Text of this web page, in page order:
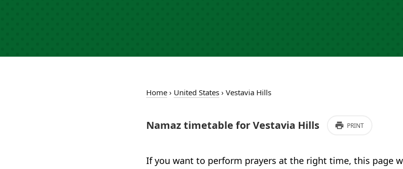
Home › United States › Vestavia Hills
Namaz timetable for Vestavia Hills PRINT
If you want to perform prayers at the right time, this page